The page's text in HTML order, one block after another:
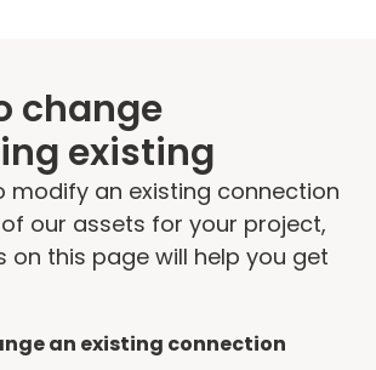
change
existing
modify an existing connection
our assets for your project,
on this page will help you get
an existing connection